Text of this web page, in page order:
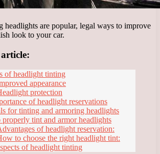
headlights are popular, legal ways to improve
look to your car.
of headlight tinting
appearance
protection
of headlight reservations
for tinting and armoring headlights
tint and armor headlights
of headlight reservation:
to choose the right headlight tint:
of headlight tinting